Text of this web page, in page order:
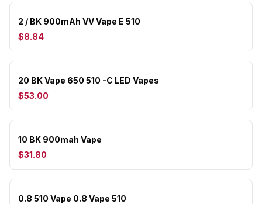
2 / BK 900mAh VV Vape E 510
$8.84
20 BK Vape 650 510 -C LED Vapes
$53.00
10 BK 900mah Vape
$31.80
0.8 510 Vape 0.8 Vape 510